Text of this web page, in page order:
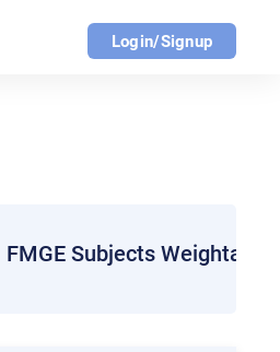
Login/Signup
FMGE Subjects Weightage